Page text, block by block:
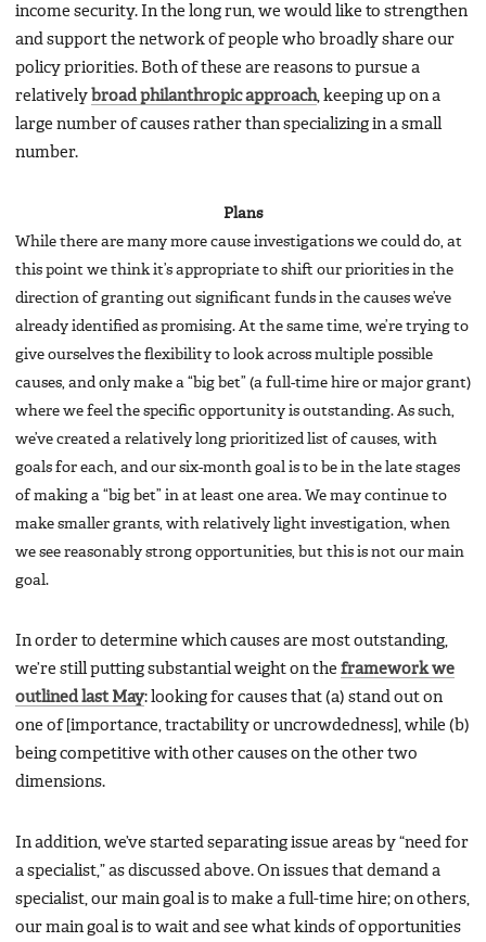
income security. In the long run, we would like to strengthen
and support the network of people who broadly share our
policy priorities. Both of these are reasons to pursue a
relatively broad philanthropic approach, keeping up on a
large number of causes rather than specializing in a small
number.
Plans
While there are many more cause investigations we could do, at
this point we think it’s appropriate to shift our priorities in the
direction of granting out significant funds in the causes we’ve
already identified as promising. At the same time, we’re trying to
give ourselves the flexibility to look across multiple possible
causes, and only make a “big bet” (a full-time hire or major grant)
where we feel the specific opportunity is outstanding. As such,
we’ve created a relatively long prioritized list of causes, with
goals for each, and our six-month goal is to be in the late stages
of making a “big bet” in at least one area. We may continue to
make smaller grants, with relatively light investigation, when
we see reasonably strong opportunities, but this is not our main
goal.
In order to determine which causes are most outstanding,
we’re still putting substantial weight on the framework we
outlined last May: looking for causes that (a) stand out on
one of [importance, tractability or uncrowdedness], while (b)
being competitive with other causes on the other two
dimensions.
In addition, we’ve started separating issue areas by “need for
a specialist,” as discussed above. On issues that demand a
specialist, our main goal is to make a full-time hire; on others,
our main goal is to wait and see what kinds of opportunities